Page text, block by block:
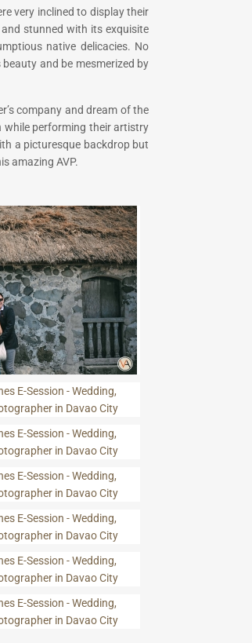
very inclined to display their
stunned with its exquisite
native delicacies. No
and be mesmerized by
company and dream of the
while performing their artistry
a picturesque backdrop but
amazing AVP.